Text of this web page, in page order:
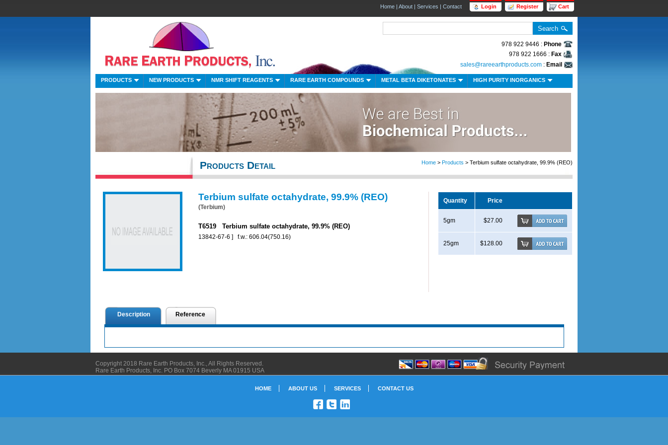
Login Register Cart
Home | About | Services | Contact
978 922 9446 : Phone
978 922 1666 : Fax
sales@rareearthproducts.com : Email
PRODUCTS NEW PRODUCTS NMR SHIFT REAGENTS RARE EARTH COMPOUNDS METAL BETA DIKETONATES HIGH PURITY INORGANICS
Products Detail Home > Products > Terbium sulfate octahydrate, 99.9% (REO)
Terbium sulfate octahydrate, 99.9% (REO)
(Terbium)
T6519 Terbium sulfate octahydrate, 99.9% (REO)
13842-67-6 ] f.w.: 606.04(750.16)
Quantity Price
5gm $27.00
25gm $128.00
Description Reference
Copyright 2018 Rare Earth Products, Inc., All Rights Reserved.
Rare Earth Products, Inc. PO Box 7074 Beverly MA 01915 USA
HOME ABOUT US SERVICES CONTACT US